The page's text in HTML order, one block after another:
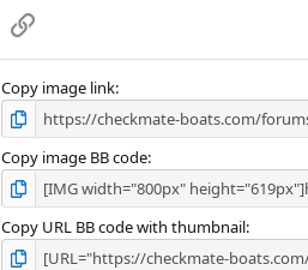
Link
Copy image link
Copy image BB code
Copy URL BB code with thumbnail